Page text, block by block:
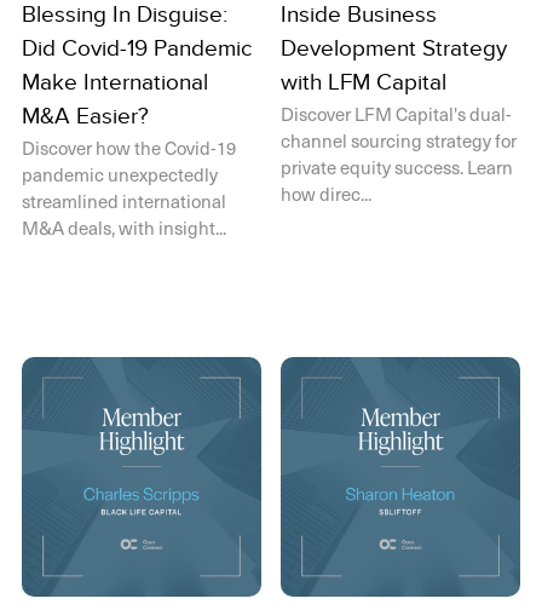
Blessing In Disguise:
Did Covid-19 Pandemic
Make International
M&A Easier?
Discover how the Covid-19
pandemic unexpectedly
streamlined international
M&A deals, with insight...
Inside Business
Development Strategy
with LFM Capital
Discover LFM Capital's dual-
channel sourcing strategy for
private equity success. Learn
how direc...